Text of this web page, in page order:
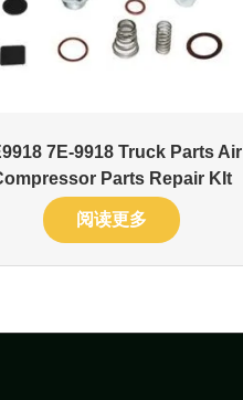
7E-9918 Truck Parts Air
Parts Repair KIt
阅读更多